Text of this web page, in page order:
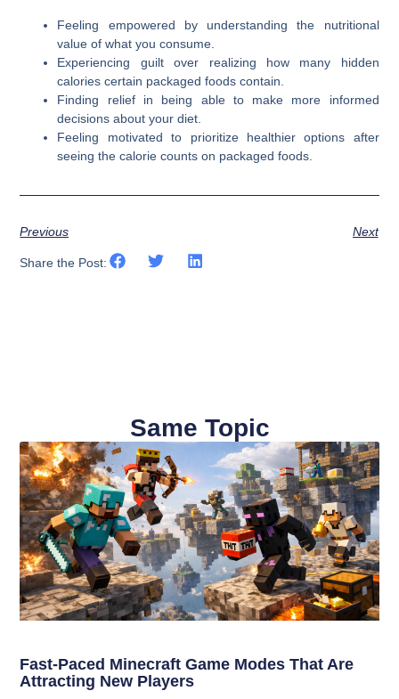
Feeling empowered by understanding the nutritional
value of what you consume.
Experiencing guilt over realizing how many hidden
calories certain packaged foods contain.
Finding relief in being able to make more informed
decisions about your diet.
Feeling motivated to prioritize healthier options after
seeing the calorie counts on packaged foods.
Previous Next
Share the Post:
Same Topic
Fast-Paced Minecraft Game Modes That Are
Attracting New Players